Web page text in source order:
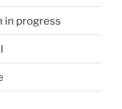
in progress